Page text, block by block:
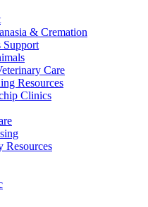
& Cremation
Support
Care
Resources
Clinics
Resources